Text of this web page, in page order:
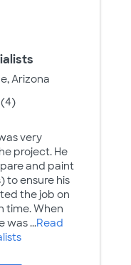
Arizona
(4)
very
project. He
and paint
to ensure his
the job on
time. When
was ...Read